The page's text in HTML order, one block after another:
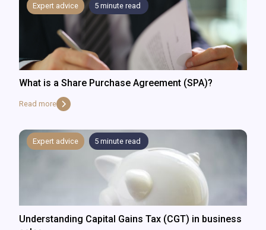
Expert advice 5 minute read
What is a Share Purchase Agreement (SPA)?
Read more
Expert advice 5 minute read
Understanding Capital Gains Tax (CGT) in business